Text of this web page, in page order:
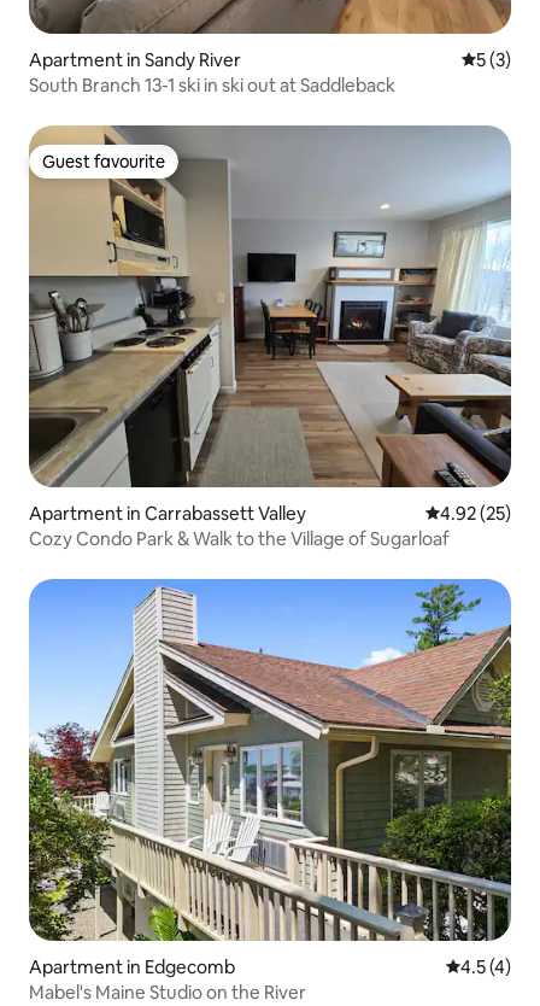
Apartment in Sandy River 5 out of
5 (3)
South Branch 13-1 ski in ski out at Saddleback
Guest favourite
Guest favourite
Apartment in Carrabassett Valley 4.92 out of 5
4.92 (25)
Cozy Condo Park & Walk to the Village of Sugarloaf
Apartment in Edgecomb 4.5 out of
4.5 (4)
Mabel's Maine Studio on the River